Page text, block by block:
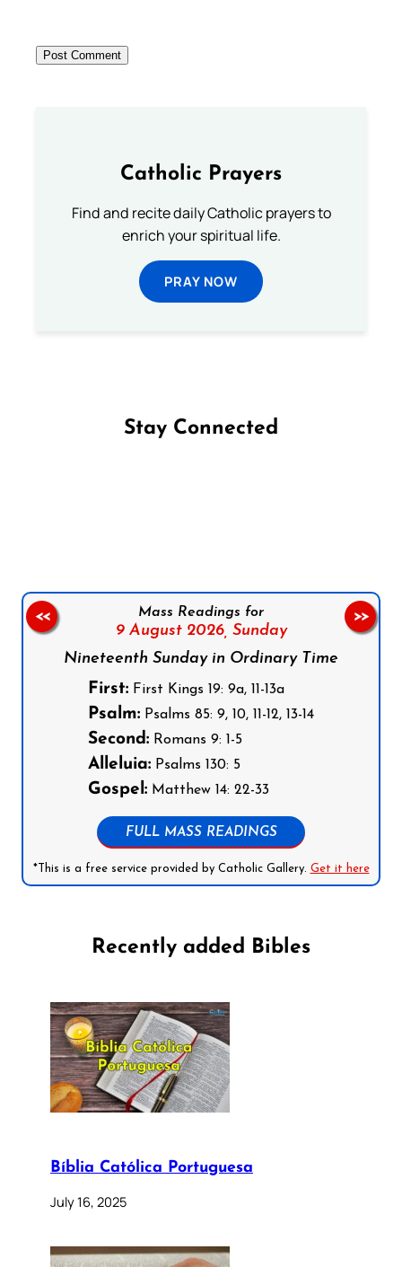
Catholic Prayers
Find and recite daily Catholic prayers to
enrich your spiritual life.
PRAY NOW
Stay Connected
Mass Readings for
9 August 2026, Sunday
Nineteenth Sunday in Ordinary Time
First: First Kings 19: 9a, 11-13a
Psalm: Psalms 85: 9, 10, 11-12, 13-14
Second: Romans 9: 1-5
Alleluia: Psalms 130: 5
Gospel: Matthew 14: 22-33
FULL MASS READINGS
*This is a free service provided by Catholic Gallery. Get it here
<< >>
Recently added Bibles
Bíblia Católica Portuguesa
July 16, 2025